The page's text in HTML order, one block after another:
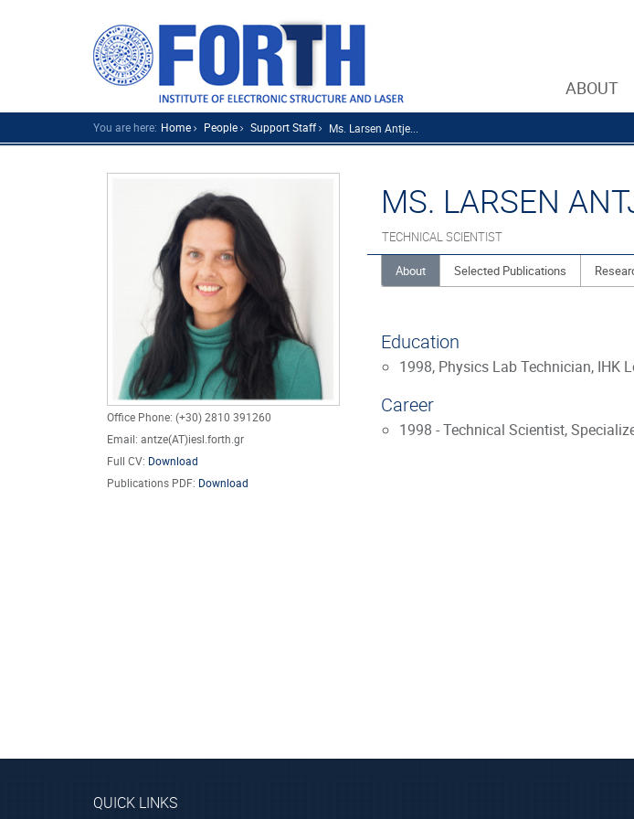
ABOUT
You are here: Home People Support Staff Ms. Larsen Antje...
Office Phone: (+30) 2810 391260
Email: antze(AT)iesl.forth.gr
Full CV: Download
Publications PDF: Download
MS. LARSEN
TECHNICAL SCIENTIST
About Selected Publications
Education
1998, Physics Lab Technician, IHK
Career
1998 - Technical Scientist,
QUICK LINKS